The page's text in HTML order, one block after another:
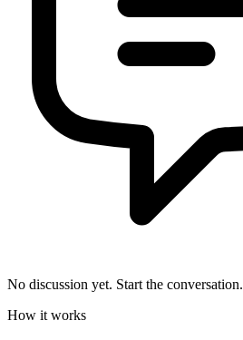
No discussion yet. Start the conversation.
How it works